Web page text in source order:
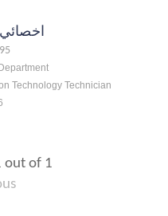
Technology Technician
out of 1